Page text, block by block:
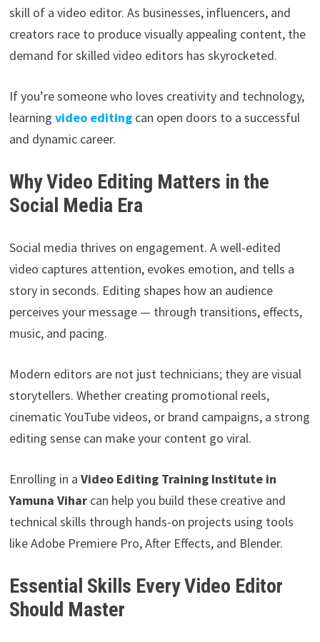
skill of a video editor. As businesses, influencers, and
creators race to produce visually appealing content, the
demand for skilled video editors has skyrocketed.
If you’re someone who loves creativity and technology,
learning video editingcan open doors to a successful
and dynamic career.
Why Video Editing Matters in the
Social Media Era
Social media thrives on engagement. A well-edited
video captures attention, evokes emotion, and tells a
story in seconds. Editing shapes how an audience
perceives your message — through transitions, effects,
music, and pacing.
Modern editors are not just technicians; they are visual
storytellers. Whether creating promotional reels,
cinematic YouTube videos, or brand campaigns, a strong
editing sense can make your content go viral.
Enrolling in a Video Editing Training Institute in
Yamuna Viharcan help you build these creative and
technical skills through hands-on projects using tools
like Adobe Premiere Pro, After Effects, and Blender.
Essential Skills Every Video Editor
Should Master